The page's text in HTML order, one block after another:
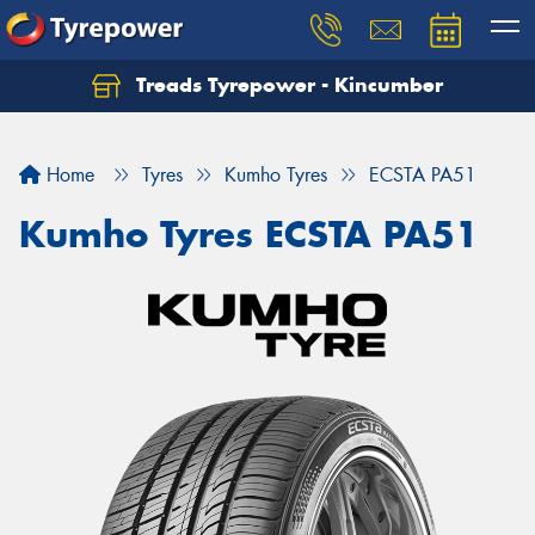
Treads Tyrepower - Kincumber
Home Tyres Kumho Tyres ECSTA PA51
Kumho Tyres ECSTA PA51
Let us know what you need, and our team will
Your details